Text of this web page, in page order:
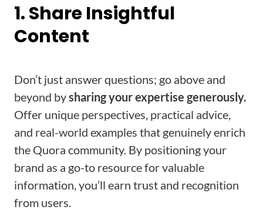
1. Share Insightful
Content
Don’t just answer questions; go above and
beyond bysharing your expertise generously.
Offer unique perspectives, practical advice,
and real-world examples that genuinely enrich
the Quora community. By positioning your
brand as a go-to resource for valuable
information, you’ll earn trust and recognition
from users.